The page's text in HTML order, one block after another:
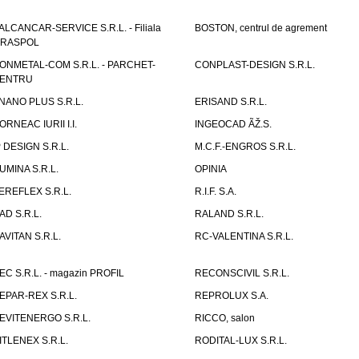
SERVICE S.R.L. - Filiala
BOSTON, centrul de agrement
COM S.R.L. - PARCHET-
CONPLAST-DESIGN S.R.L.
PLUS S.R.L.
ERISAND S.R.L.
IURII I.I.
INGEOCAD ÃŽ.S.
DESIGN S.R.L.
M.C.F.-ENGROS S.R.L.
S.R.L.
OPINIA
S.R.L.
R.I.F. S.A.
S.R.L.
RALAND S.R.L.
S.R.L.
RC-VALENTINA S.R.L.
S.R.L. - magazin PROFIL
RECONSCIVIL S.R.L.
REX S.R.L.
REPROLUX S.A.
S.R.L.
RICCO, salon
S.R.L.
RODITAL-LUX S.R.L.